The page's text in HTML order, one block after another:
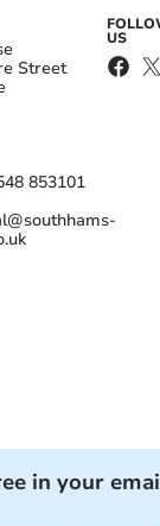
Street
853101
US
in your